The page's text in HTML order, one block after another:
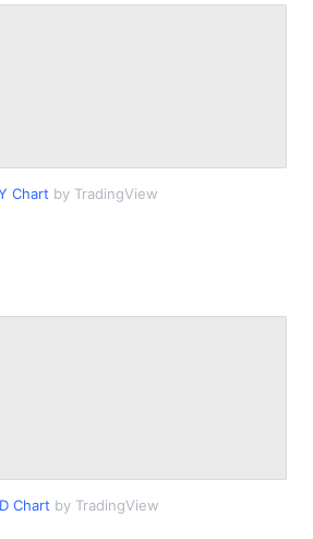
Chart by TradingView
Chart by TradingView